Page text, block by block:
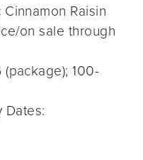
Raisin
on sale through
100-
Dates: